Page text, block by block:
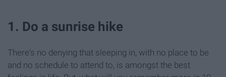
1. Do a sunrise hike
There's no denying that sleeping in, with no place to be
and no schedule to attend to, is amongst the best